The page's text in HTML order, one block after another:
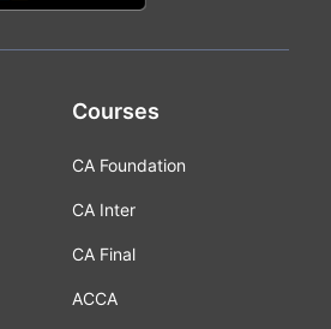
Courses
CA Foundation
CA Inter
CA Final
ACCA